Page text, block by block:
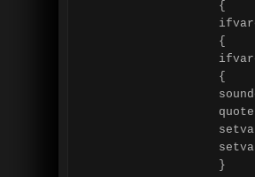
{
{
{
}